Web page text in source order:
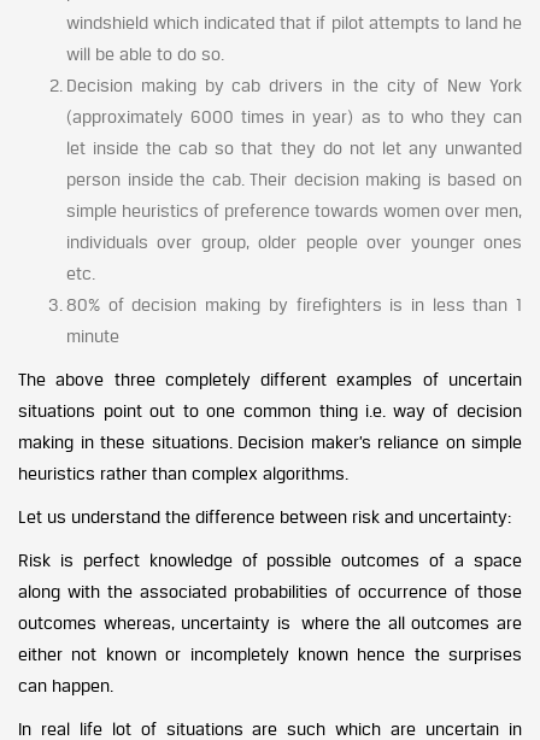
windshield which indicated that if pilot attempts to land he
will be able to do so.
Decision making by cab drivers in the city of New York
(approximately 6000 times in year) as to who they can
let inside the cab so that they do not let any unwanted
person inside the cab. Their decision making is based on
simple heuristics of preference towards women over men,
individuals over group, older people over younger ones
etc.
80% of decision making by firefighters is in less than 1
minute
The above three completely different examples of uncertain
situations point out to one common thing i.e. way of decision
making in these situations. Decision maker’s reliance on simple
heuristics rather than complex algorithms.
Let us understand the difference between risk and uncertainty:
Risk is perfect knowledge of possible outcomes of a space
along with the associated probabilities of occurrence of those
outcomes whereas, uncertainty is where the all outcomes are
either not known or incompletely known hence the surprises
can happen.
In real life lot of situations are such which are uncertain in